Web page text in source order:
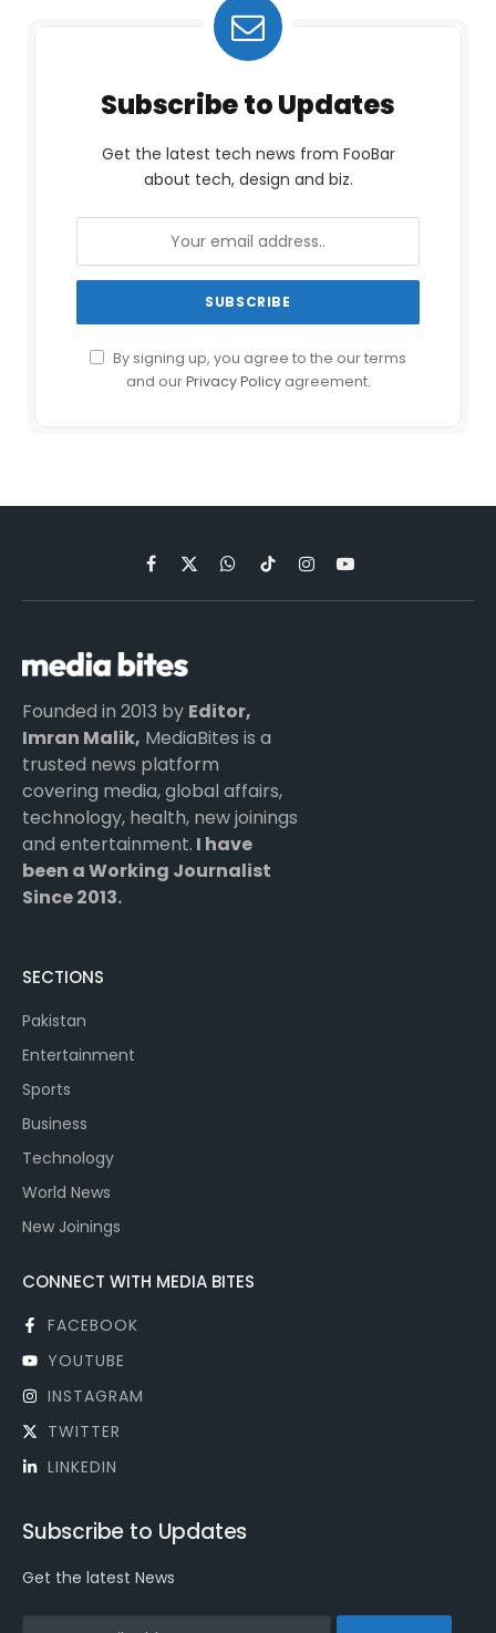
Subscribe to Updates
Get the latest tech news from FooBar
about tech, design and biz.
By signing up, you agree to the our terms
and ourPrivacy Policyagreement.
Facebook
X
(Twitter)
WhatsApp
TikTokInstagramYouTube
Founded in 2013 by Editor,
Imran Malik, MediaBites is a
trusted news platform
covering media, global affairs,
technology, health, new joinings
and entertainment. I have
been a Working Journalist
Since 2013.
SECTIONS
Pakistan
Entertainment
Sports
Business
Technology
World News
New Joinings
CONNECT WITH MEDIA BITES
FACEBOOK
YOUTUBE
INSTAGRAM
TWITTER
LINKEDIN
Subscribe to Updates
Get the latest News